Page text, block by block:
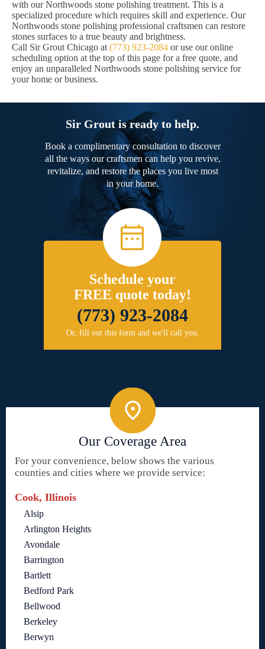
with our Northwoods stone polishing treatment. This is a
specialized procedure which requires skill and experience. Our
Northwoods stone polishing professional craftsmen can restore
stones surfaces to a true beauty and brightness.
Call Sir Grout Chicago at (773) 923-2084 or use our online
scheduling option at the top of this page for a free quote, and
enjoy an unparalleled Northwoods stone polishing service for
your home or business.
Sir Grout is ready to help.
Book a complimentary consultation to discover
all the ways our craftsmen can help you revive,
revitalize, and restore the places you live most
in your home.
Schedule your
FREE quote today!
(773) 923-2084
Or, fill out this form and we'll call you.
Our Coverage Area
For your convenience, below shows the various
counties and cities where we provide service:
Cook, Illinois
Alsip
Arlington Heights
Avondale
Barrington
Bartlett
Bedford Park
Bellwood
Berkeley
Berwyn